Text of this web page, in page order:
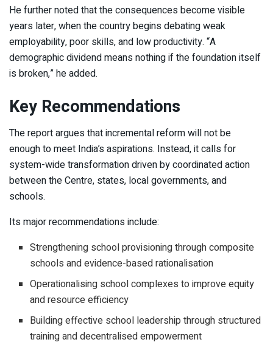
He further noted that the consequences become visible
years later, when the country begins debating weak
employability, poor skills, and low productivity. “A
demographic dividend means nothing if the foundation itself
is broken,” he added.
Key Recommendations
The report argues that incremental reform will not be
enough to meet India’s aspirations. Instead, it calls for
system-wide transformation driven by coordinated action
between the Centre, states, local governments, and
schools.
Its major recommendations include:
Strengthening school provisioning through composite
schools and evidence-based rationalisation
Operationalising school complexes to improve equity
and resource efficiency
Building effective school leadership through structured
training and decentralised empowerment